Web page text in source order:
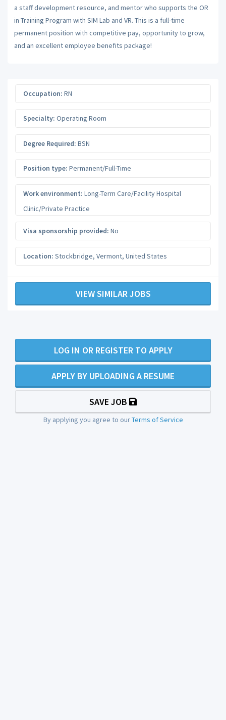
a staff development resource, and mentor who supports the OR
in Training Program with SIM Lab and VR. This is a full-time
permanent position with competitive pay, opportunity to grow,
and an excellent employee benefits package!
Occupation: RN
Specialty: Operating Room
Degree Required: BSN
Position type: Permanent/Full-Time
Work environment: Long-Term Care/Facility Hospital
Clinic/Private Practice
Visa sponsorship provided: No
Location: Stockbridge, Vermont, United States
VIEW SIMILAR JOBS
LOG IN OR REGISTER TO APPLY
APPLY BY UPLOADING A RESUME
SAVE JOB
By applying you agree to ourTerms of Service